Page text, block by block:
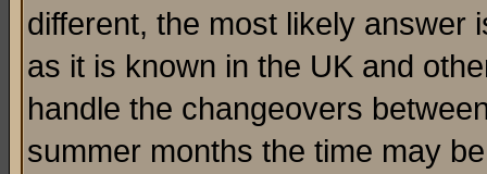
different, the most likely answer
as it is known in the UK and
handle the changeovers
summer months the time may